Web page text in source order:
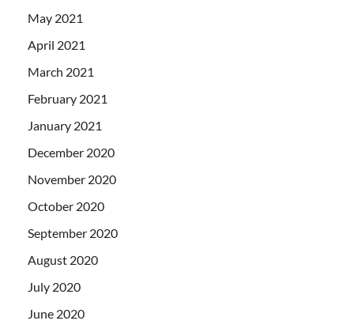
May 2021
April 2021
March 2021
February 2021
January 2021
December 2020
November 2020
October 2020
September 2020
August 2020
July 2020
June 2020